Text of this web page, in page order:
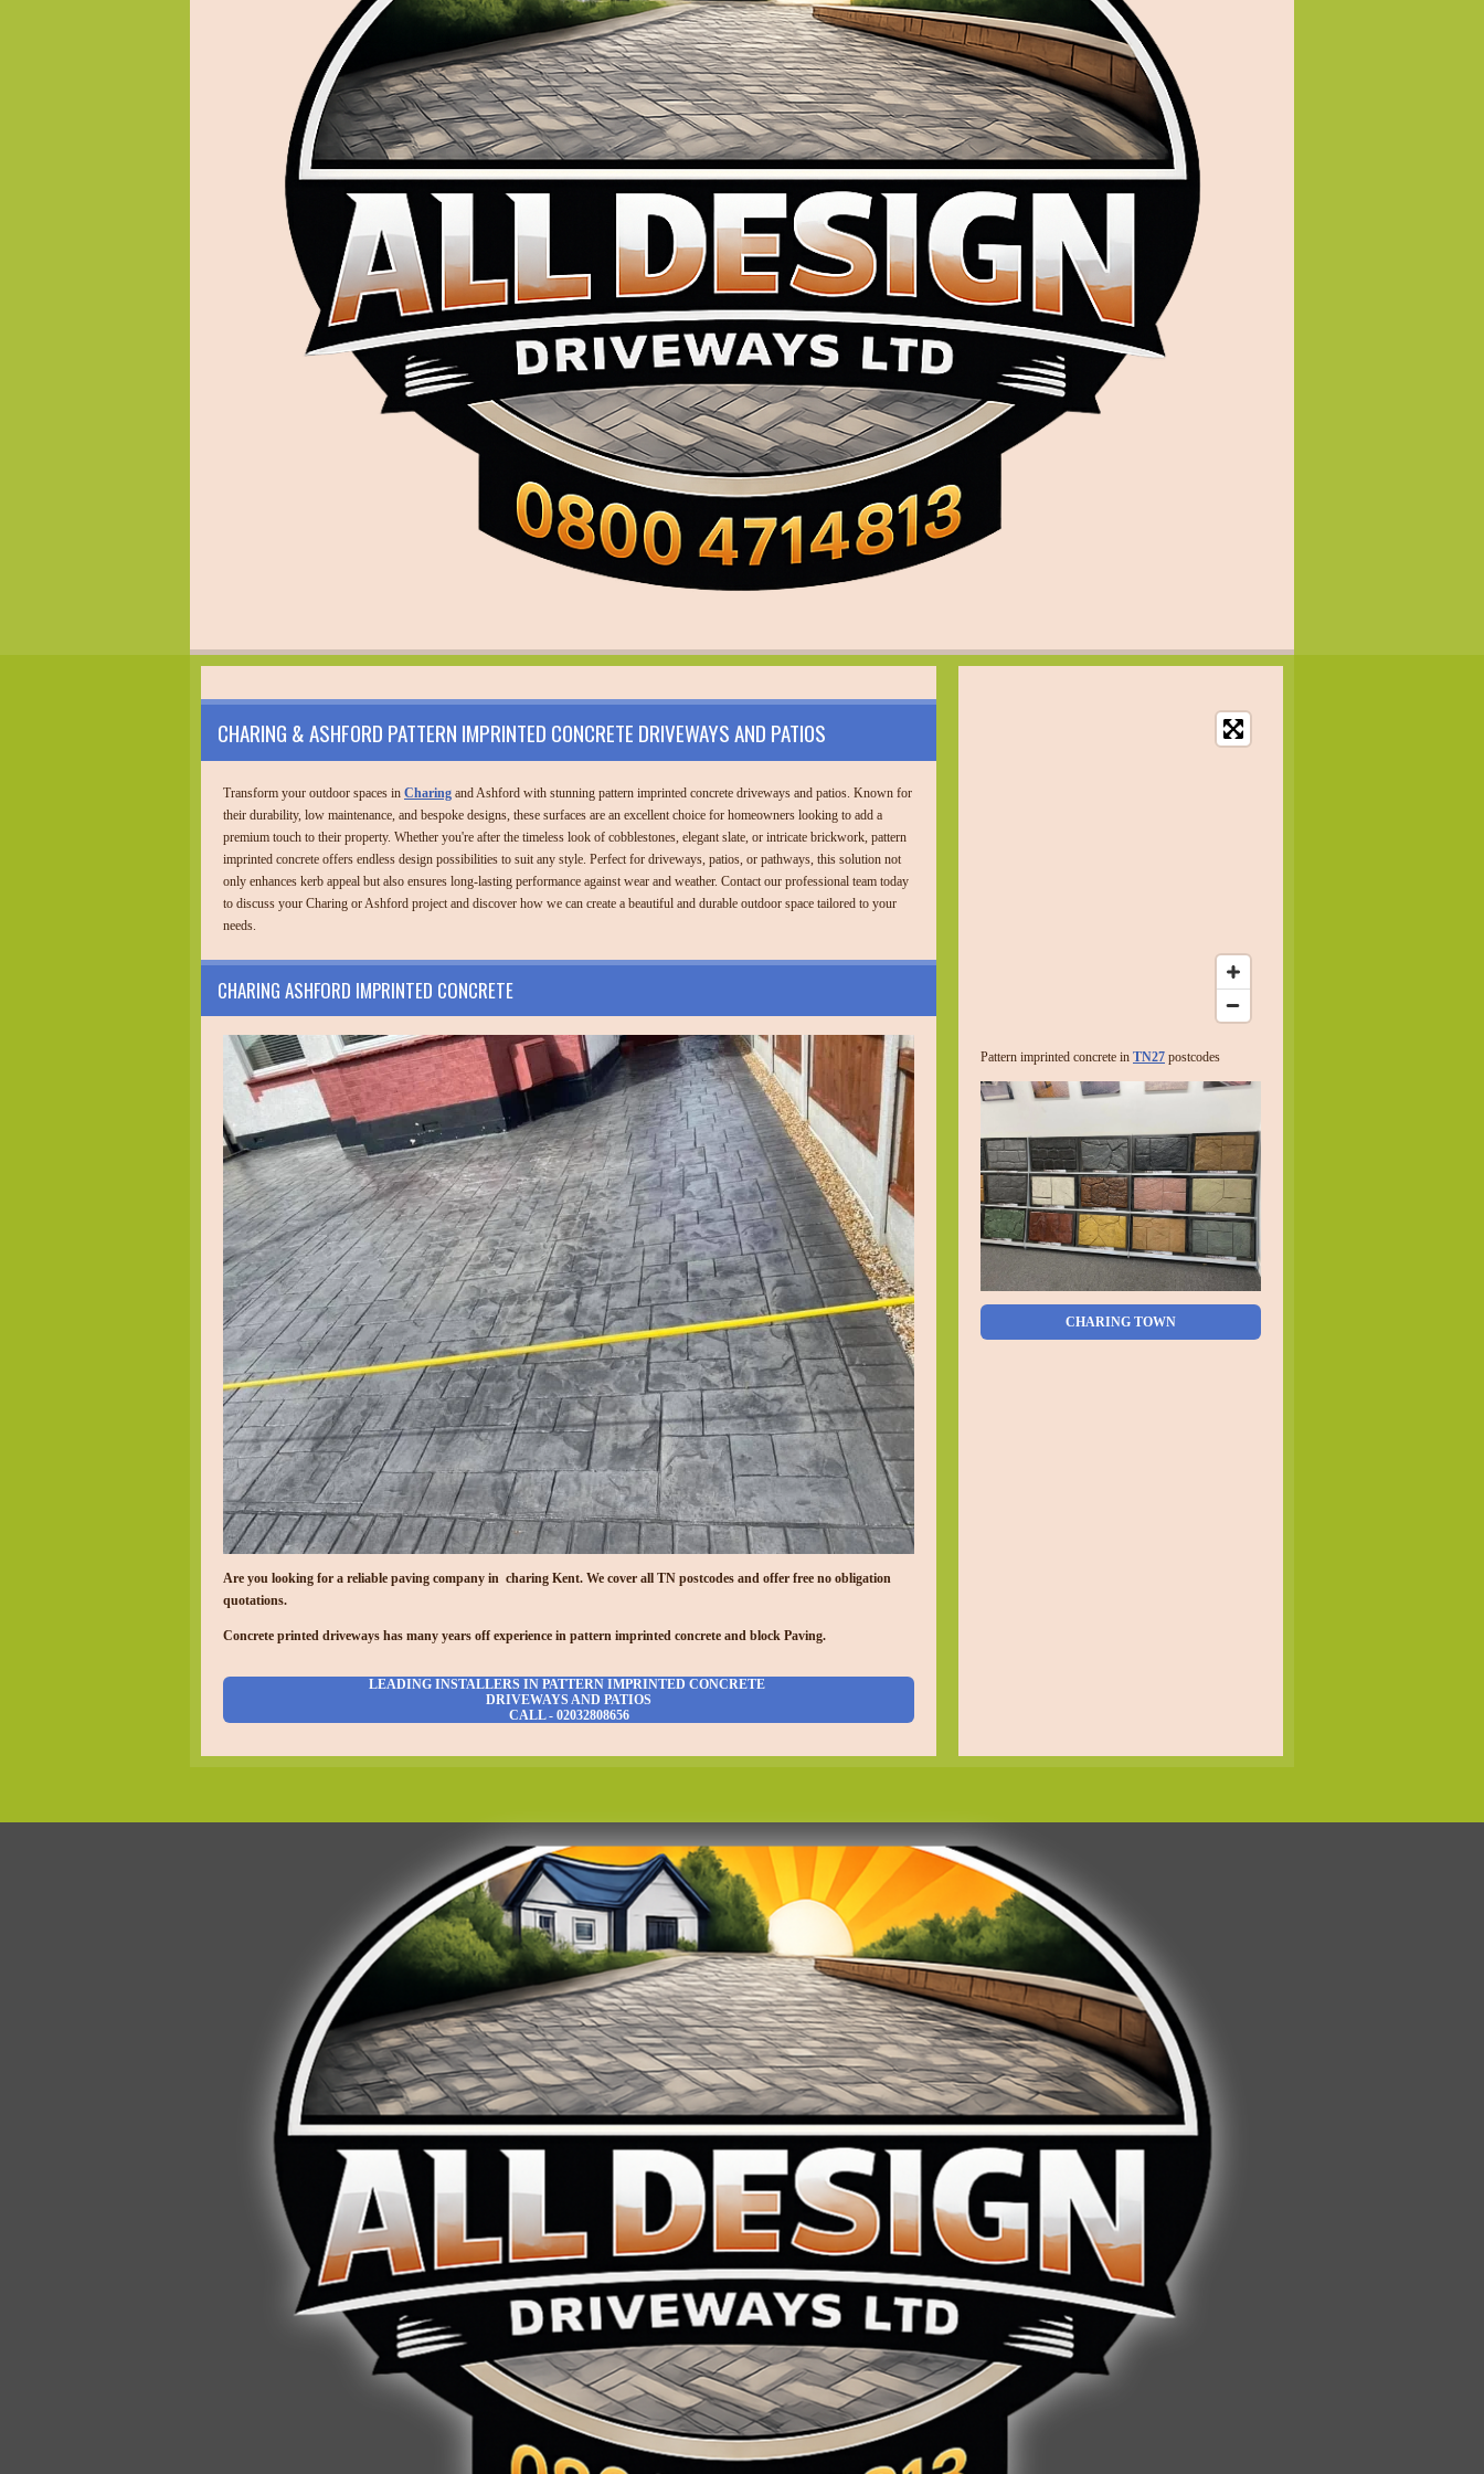
CHARING & ASHFORD PATTERN IMPRINTED CONCRETE DRIVEWAYS AND PATIOS
Transform your outdoor spaces in Charing and Ashford with stunning pattern imprinted concrete driveways and patios. Known for
their durability, low maintenance, and bespoke designs, these surfaces are an excellent choice for homeowners looking to add a
premium touch to their property. Whether you're after the timeless look of cobblestones, elegant slate, or intricate brickwork, pattern
imprinted concrete offers endless design possibilities to suit any style. Perfect for driveways, patios, or pathways, this solution not
only enhances kerb appeal but also ensures long-lasting performance against wear and weather. Contact our professional team today
to discuss your Charing or Ashford project and discover how we can create a beautiful and durable outdoor space tailored to your
needs.
CHARING ASHFORD IMPRINTED CONCRETE
Are you looking for a reliable paving company in charing Kent. We cover all TN postcodes and offer free no obligation
quotations.
Concrete printed driveways has many years off experience in pattern imprinted concrete and block Paving.
LEADING INSTALLERS IN PATTERN IMPRINTED CONCRETE
DRIVEWAYS AND PATIOS
CALL - 02032808656
Pattern imprinted concrete in TN27 postcodes
CHARING TOWN